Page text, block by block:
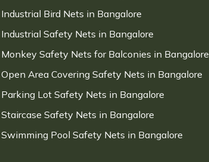
Industrial Bird Nets in Bangalore
Industrial Safety Nets in Bangalore
Monkey Safety Nets for Balconies in Bangalore
Open Area Covering Safety Nets in Bangalore
Parking Lot Safety Nets in Bangalore
Staircase Safety Nets in Bangalore
Swimming Pool Safety Nets in Bangalore